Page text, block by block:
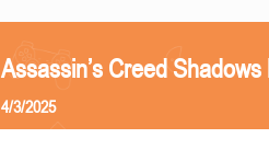
Assassin’s Creed
4/3/2025